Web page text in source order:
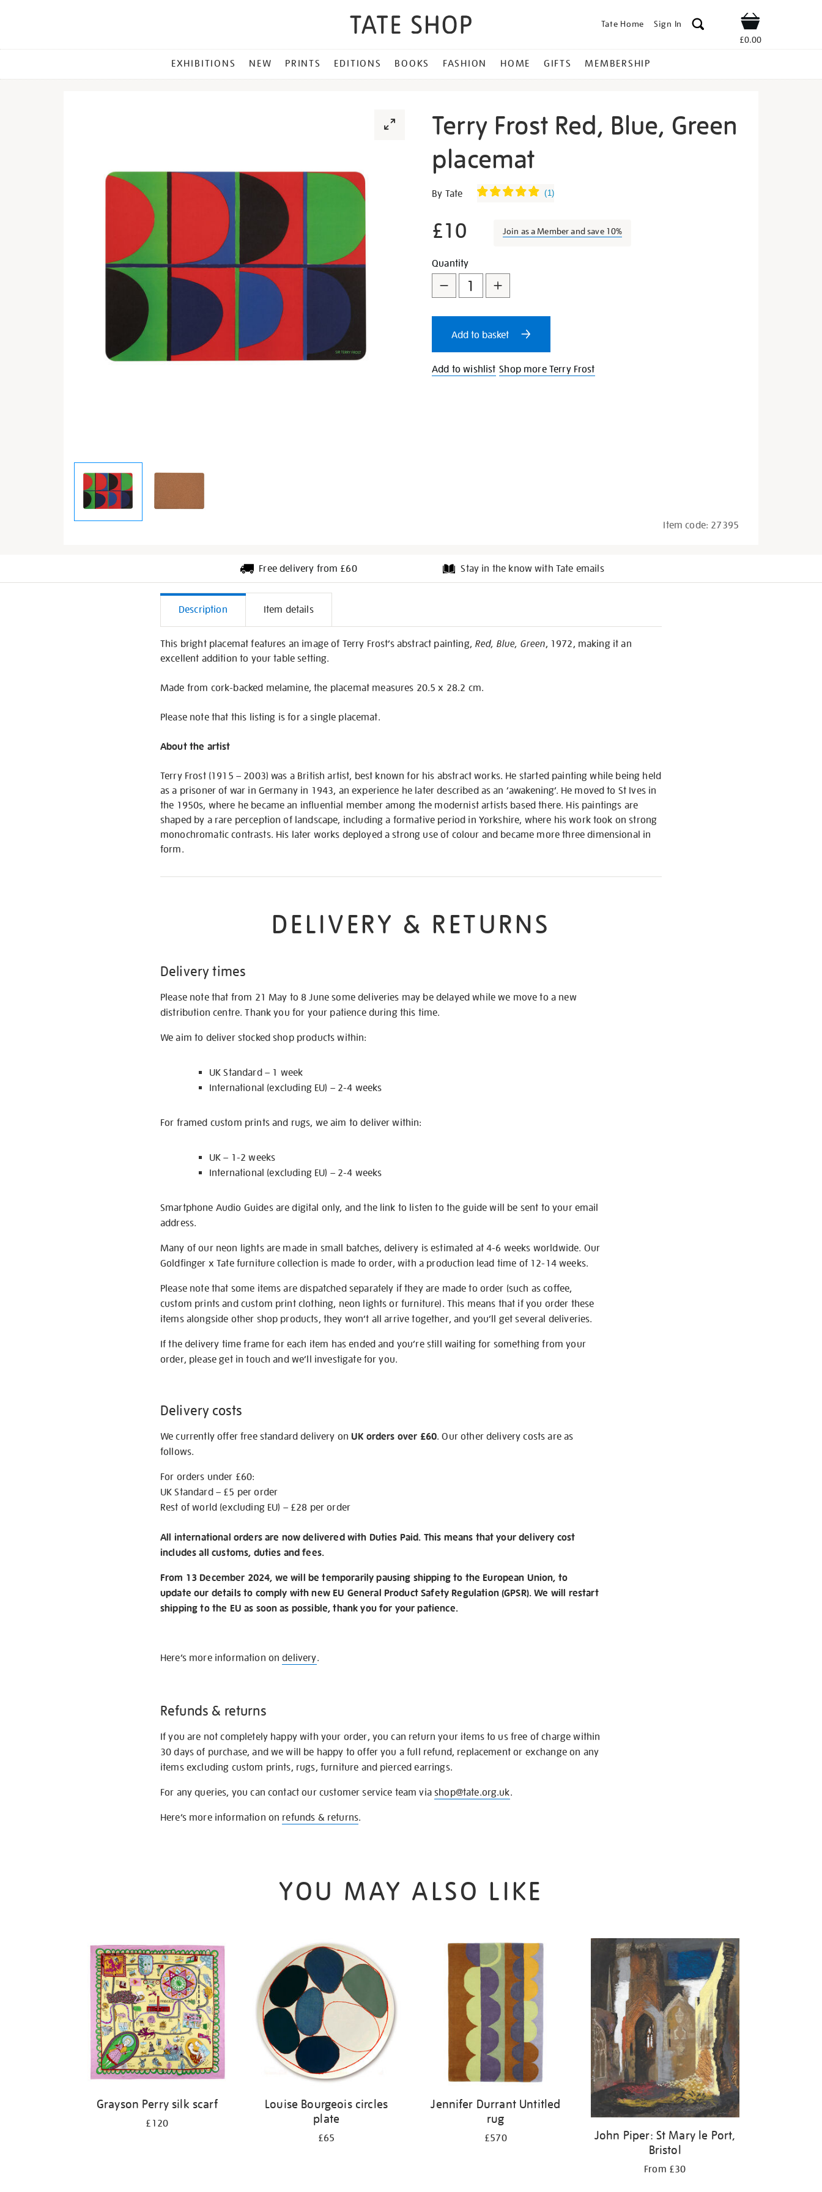
Tate Home Sign In Shop
£0.00
MENU
EXHIBITIONS NEW PRINTS EDITIONS BOOKS FASHION HOME GIFTS MEMBERSHIP
Terry Frost Red, Blue, Green
placemat
Details
https://shop.tate.org.uk/terry-
red-
blue-
placemat/27395.html
By Tate (1)
£10 Join as a Member and save 10%
Promotions
Add
to
cart
options
Product
Actions
Quantity
Add to basket
Add to wishlist Shop more Terry Frost
Item code: 27395
Free delivery from £60 Stay in the know with Tate emails
Additional
Information
Description Item details
This bright placemat features an image of Terry Frost’s abstract painting, Red, Blue, Green, 1972, making it an
excellent addition to your table setting.
Made from cork-backed melamine, the placemat measures 20.5 x 28.2 cm.
Please note that this listing is for a single placemat.
About the artist
Terry Frost (1915 – 2003) was a British artist, best known for his abstract works. He started painting while being held
as a prisoner of war in Germany in 1943, an experience he later described as an ‘awakening’. He moved to St Ives in
the 1950s, where he became an influential member among the modernist artists based there. His paintings are
shaped by a rare perception of landscape, including a formative period in Yorkshire, where his work took on strong
monochromatic contrasts. His later works deployed a strong use of colour and became more three dimensional in
form.
DELIVERY & RETURNS
Delivery times
Please note that from 21 May to 8 June some deliveries may be delayed while we move to a new
distribution centre. Thank you for your patience during this time.
We aim to deliver stocked shop products within:
UK Standard – 1 week
International (excluding EU) – 2-4 weeks
For framed custom prints and rugs, we aim to deliver within:
UK – 1-2 weeks
International (excluding EU) – 2-4 weeks
Smartphone Audio Guides are digital only, and the link to listen to the guide will be sent to your email
address.
Many of our neon lights are made in small batches, delivery is estimated at 4-6 weeks worldwide. Our
Goldfinger x Tate furniture collection is made to order, with a production lead time of 12-14 weeks.
Please note that some items are dispatched separately if they are made to order (such as coffee,
custom prints and custom print clothing, neon lights or furniture). This means that if you order these
items alongside other shop products, they won’t all arrive together, and you’ll get several deliveries.
If the delivery time frame for each item has ended and you’re still waiting for something from your
order, please get in touch and we’ll investigate for you.
Delivery costs
We currently offer free standard delivery onUK orders over £60. Our other delivery costs are as
follows.
For orders under £60:
UK Standard – £5 per order
Rest of world (excluding EU) – £28 per order
All international orders are now delivered with Duties Paid. This means that your delivery cost
includes all customs, duties and fees.
From 13 December 2024, we will be temporarily pausing shipping to the European Union, to
update our details to comply with new EU General Product Safety Regulation (GPSR). We will restart
shipping to the EU as soon as possible, thank you for your patience.
Here’s more information ondelivery.
Refunds & returns
If you are not completely happy with your order, you can return your items to us free of charge within
30 days of purchase, and we will be happy to offer you a full refund, replacement or exchange on any
items excluding custom prints, rugs, furniture and pierced earrings.
For any queries, you can contact our customer service team viashop@tate.org.uk.
Here’s more information on refunds & returns.
YOU MAY ALSO LIKE
Grayson Perry silk scarf
£120
Louise Bourgeois circles
plate
£65
Jennifer Durrant Untitled
rug
£570
John Piper: St Mary le Port,
Bristol
From £30